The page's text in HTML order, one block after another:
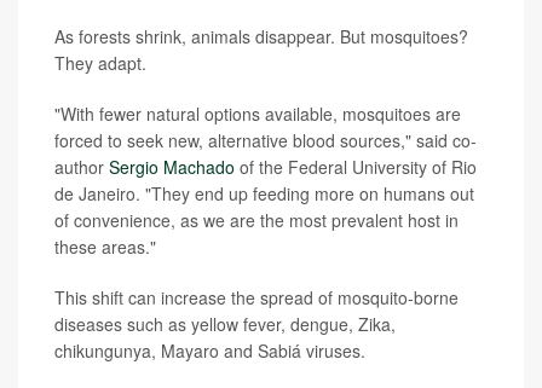
As forests shrink, animals disappear. But mosquitoes?
They adapt.
"With fewer natural options available, mosquitoes are
forced to seek new, alternative blood sources," said co-
author Sergio Machado of the Federal University of Rio
de Janeiro. "They end up feeding more on humans out
of convenience, as we are the most prevalent host in
these areas."
This shift can increase the spread of mosquito-borne
diseases such as yellow fever, dengue, Zika,
chikungunya, Mayaro and Sabiá viruses.